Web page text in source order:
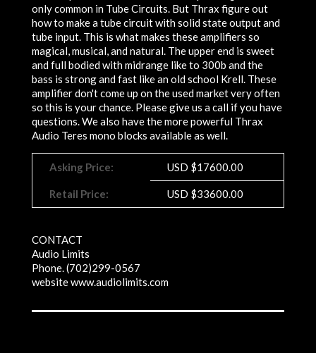
only common in Tube Circuits. But Thrax figure out
how to make a tube circuit with solid state output and
tube input. This is what makes these amplifiers so
magical, musical, and natural. The upper end is sweet
and full bodied with midrange like to 300b and the
bass is strong and fast like an old school Krell. These
amplifier don't come up on the used market very often
so this is your chance. Please give us a call if you have
questions. We also have the more powerful Thrax
Audio Teres mono blocks available as well.
Asking Price: USD $17600.00
Retail Price: USD $33600.00
CONTACT
Audio Limits
Phone. (702)299-0567
website www.audiolimits.com